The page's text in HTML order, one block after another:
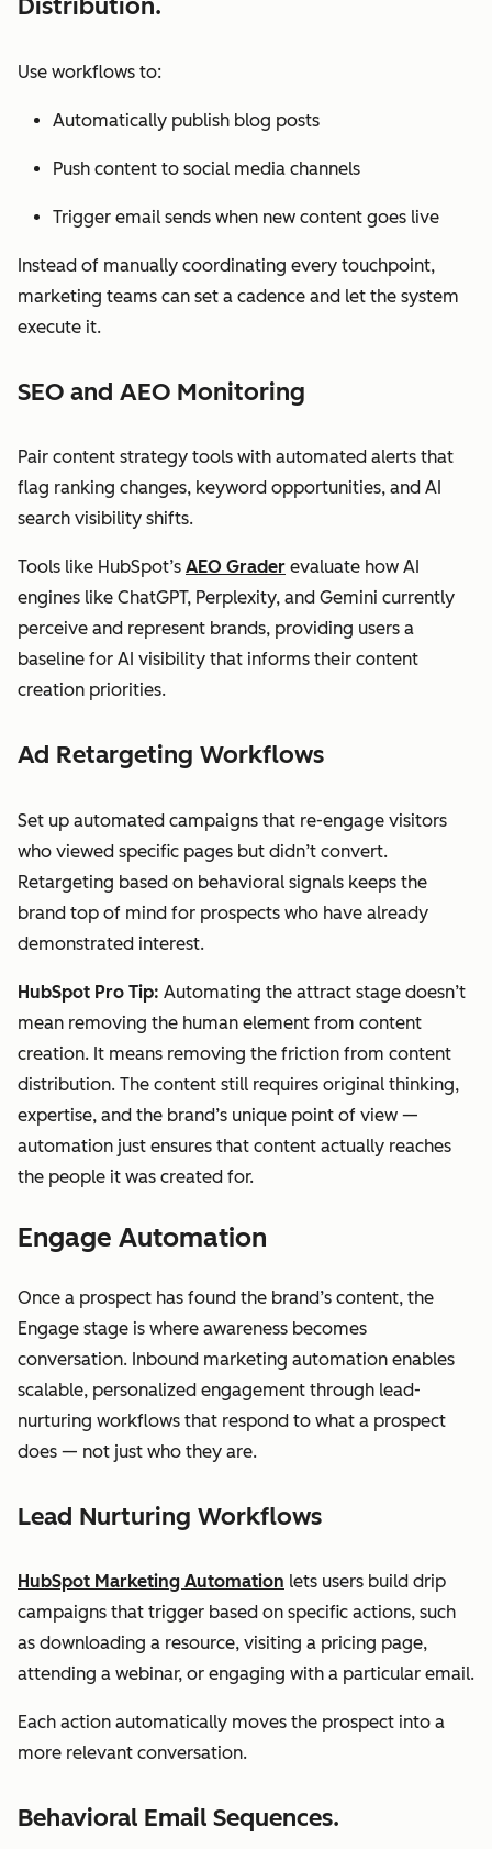
Distribution.
Use workflows to:
Automatically publish blog posts
Push content to social media channels
Trigger email sends when new content goes live
Instead of manually coordinating every touchpoint,
marketing teams can set a cadence and let the system
execute it.
SEO and AEO Monitoring
Pair content strategy tools with automated alerts that
flag ranking changes, keyword opportunities, and AI
search visibility shifts.
Tools like HubSpot’s AEO Grader evaluate how AI
engines like ChatGPT, Perplexity, and Gemini currently
perceive and represent brands, providing users a
baseline for AI visibility that informs their content
creation priorities.
Ad Retargeting Workflows
Set up automated campaigns that re-engage visitors
who viewed specific pages but didn’t convert.
Retargeting based on behavioral signals keeps the
brand top of mind for prospects who have already
demonstrated interest.
HubSpot Pro Tip: Automating the attract stage doesn’t
mean removing the human element from content
creation. It means removing the friction from content
distribution. The content still requires original thinking,
expertise, and the brand’s unique point of view —
automation just ensures that content actually reaches
the people it was created for.
Engage Automation
Once a prospect has found the brand’s content, the
Engage stage is where awareness becomes
conversation. Inbound marketing automation enables
scalable, personalized engagement through lead-
nurturing workflows that respond to what a prospect
does — not just who they are.
Lead Nurturing Workflows
HubSpot Marketing Automation lets users build drip
campaigns that trigger based on specific actions, such
as downloading a resource, visiting a pricing page,
attending a webinar, or engaging with a particular email.
Each action automatically moves the prospect into a
more relevant conversation.
Behavioral Email Sequences.